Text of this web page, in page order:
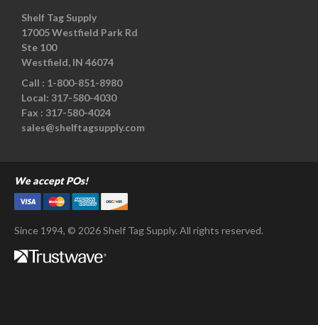
Shelf Tag Supply
17005 Westfield Park Rd
Ste 100
Westfield, IN 46074
Call : 1-800-851-8980
Local: 317-580-4030
Fax : 317-580-4024
sales@shelftagsupply.com
We accept POs!
Since 1994, © 2026 Shelf Tag Supply. All rights reserved.